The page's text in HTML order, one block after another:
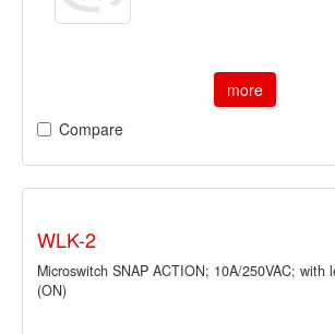
more
Compare
WLK-2
Microswitch SNAP ACTION; 10A/250VAC; with
(ON)